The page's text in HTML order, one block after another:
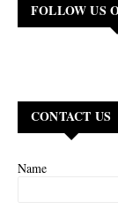
FOLLOW US
CONTACT US
Name